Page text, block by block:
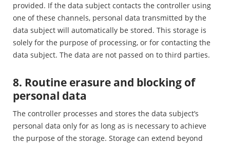
provided. If the data subject contacts the controller using
one of these channels, personal data transmitted by the
data subject will automatically be stored. This storage is
solely for the purpose of processing, or for contacting the
data subject. The data are not passed on to third parties.
8. Routine erasure and blocking of
personal data
The controller processes and stores the data subject’s
personal data only for as long as is necessary to achieve
the purpose of the storage. Storage can extend beyond